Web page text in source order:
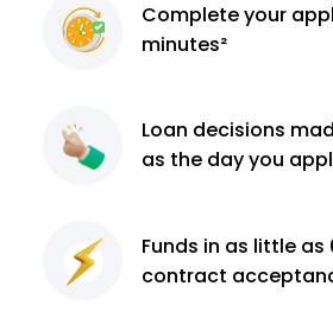
Completeyour
minutes²
Loan decisions
as the day you
Funds in as little as
contract